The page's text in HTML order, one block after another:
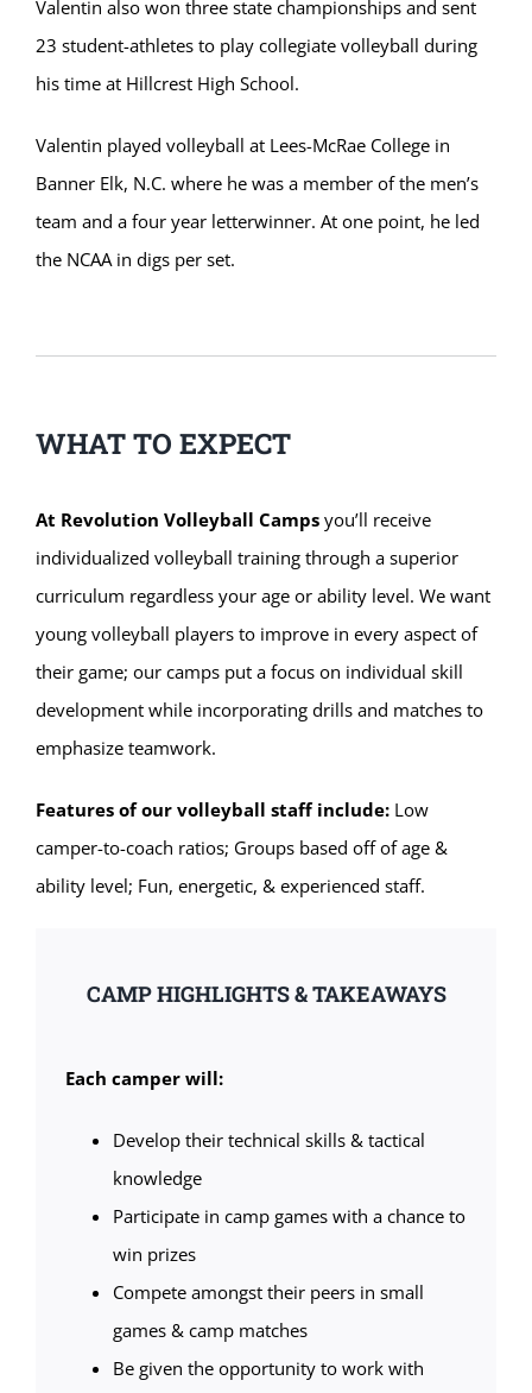
Valentin also won three state championships and sent
23 student-athletes to play collegiate volleyball during
his time at Hillcrest High School.
Valentin played volleyball at Lees-McRae College in
Banner Elk, N.C. where he was a member of the men’s
team and a four year letterwinner. At one point, he led
the NCAA in digs per set.
WHAT TO EXPECT
At Revolution Volleyball Campsyou’ll receive
individualized volleyball training through a superior
curriculum regardless your age or ability level. We want
young volleyball players to improve in every aspect of
their game; our camps put a focus on individual skill
development while incorporating drills and matches to
emphasize teamwork.
Features of our volleyball staff include:Low
camper-to-coach ratios; Groups based off of age &
ability level; Fun, energetic, & experienced staff.
CAMP HIGHLIGHTS & TAKEAWAYS
Each camper will:
Develop their technical skills & tactical
knowledge
Participate in camp games with a chance to
win prizes
Compete amongst their peers in small
games & camp matches
Be given the opportunity to work with